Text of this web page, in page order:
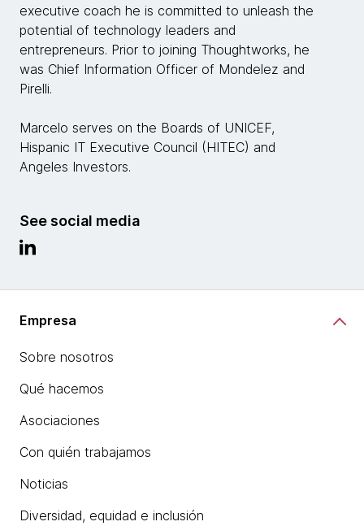
executive coach he is committed to unleash the
potential of technology leaders and
entrepreneurs. Prior to joining Thoughtworks, he
was Chief Information Officer of Mondelez and
Pirelli.
Marcelo serves on the Boards of UNICEF,
Hispanic IT Executive Council (HITEC) and
Angeles Investors.
See social media
Empresa
Sobre nosotros
Qué hacemos
Asociaciones
Con quién trabajamos
Noticias
Diversidad, equidad e inclusión